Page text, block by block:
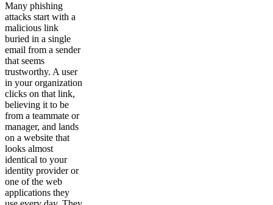
Many phishing
attacks start with a
malicious link
buried in a single
email from a sender
that seems
trustworthy. A user
in your organization
clicks on that link,
believing it to be
from a teammate or
manager, and lands
on a website that
looks almost
identical to your
identity provider or
one of the web
applications they